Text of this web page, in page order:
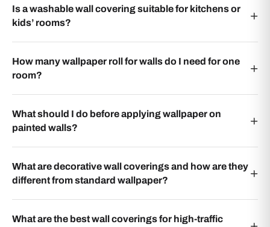
Is a washable wall covering suitable for kitchens or
kids’ rooms?
How many wallpaper roll for walls do I need for one
room?
What should I do before applying wallpaper on
painted walls?
What are decorative wall coverings and how are they
different from standard wallpaper?
What are the best wall coverings for high-traffic